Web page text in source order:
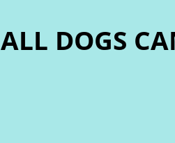
ALL DOGS